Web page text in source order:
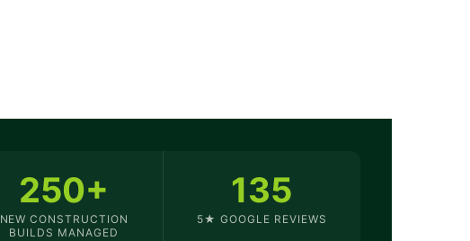
250+
NEW CONSTRUCTION
BUILDS MANAGED
135
5★ GOOGLE REVIEWS